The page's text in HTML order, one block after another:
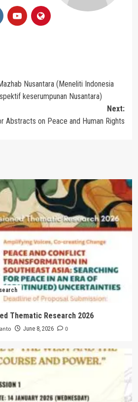
Nusantara (Meneliti Indonesia
keserumpunan Nusantara)
Next:
Abstracts on Peace and Human Rights
Thematic Research 2026
June 8, 2026 0